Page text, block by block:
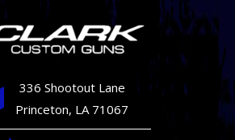
336 Shootout Lane
Princeton, LA 71067